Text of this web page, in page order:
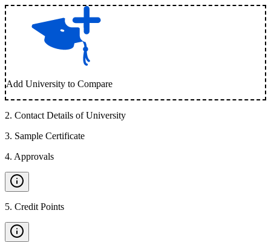
Add University to Compare
2. Contact Details of University
3. Sample Certificate
4. Approvals
5. Credit Points